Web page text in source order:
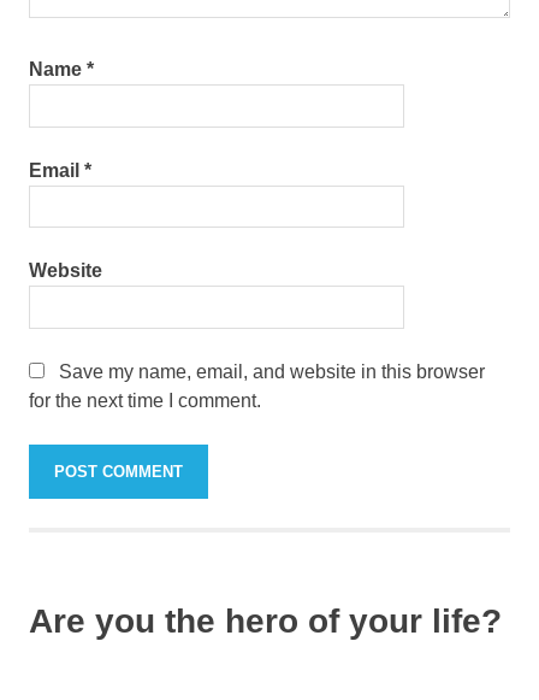
Name *
Email *
Website
Save my name, email, and website in this browser
for the next time I comment.
Are you the hero of your life?